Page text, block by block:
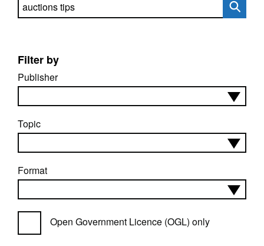
Search directory
Filter by
Publisher
Topic
Format
Open Government Licence (OGL) only